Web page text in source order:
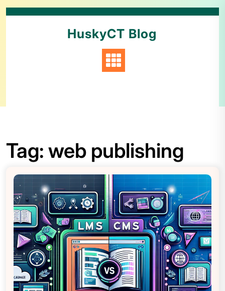
HuskyCT Blog
Tag: web publishing